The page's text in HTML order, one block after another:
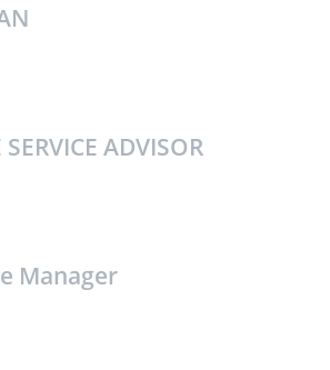
ADVISOR
Manager